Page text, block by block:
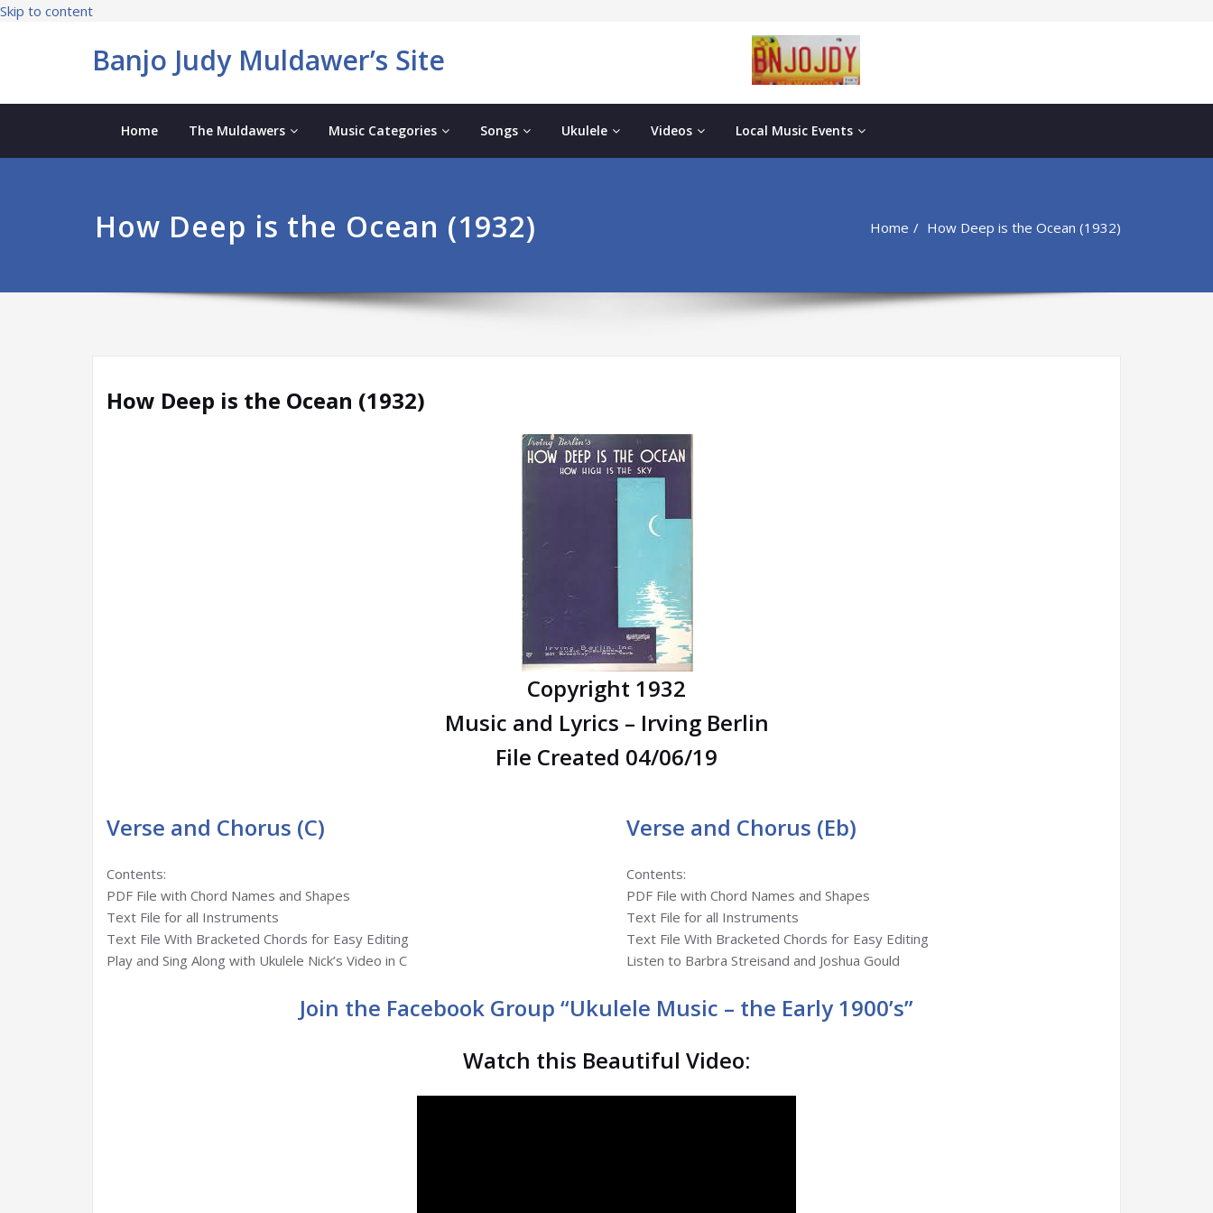
Skip to content
Banjo Judy Muldawer’s Site
Home The Muldawers Music Categories Songs Ukulele Videos Local Music Events
How Deep is the Ocean (1932) Home How Deep is the Ocean (1932)
How Deep is the Ocean (1932)
Copyright 1932
Music and Lyrics – Irving Berlin
File Created 04/06/19
Verse and Chorus (C)
Contents:
PDF File with Chord Names and Shapes
Text File for all Instruments
Text File With Bracketed Chords for Easy Editing
Play and Sing Along with Ukulele Nick’s Video in C
Verse and Chorus (Eb)
Contents:
PDF File with Chord Names and Shapes
Text File for all Instruments
Text File With Bracketed Chords for Easy Editing
Listen to Barbra Streisand and Joshua Gould
Join the Facebook Group “Ukulele Music – the Early 1900’s”
Watch this Beautiful Video: